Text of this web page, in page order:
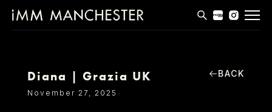
APPLICATIONS
Diana | Grazia UK
November 27, 2025
BACK